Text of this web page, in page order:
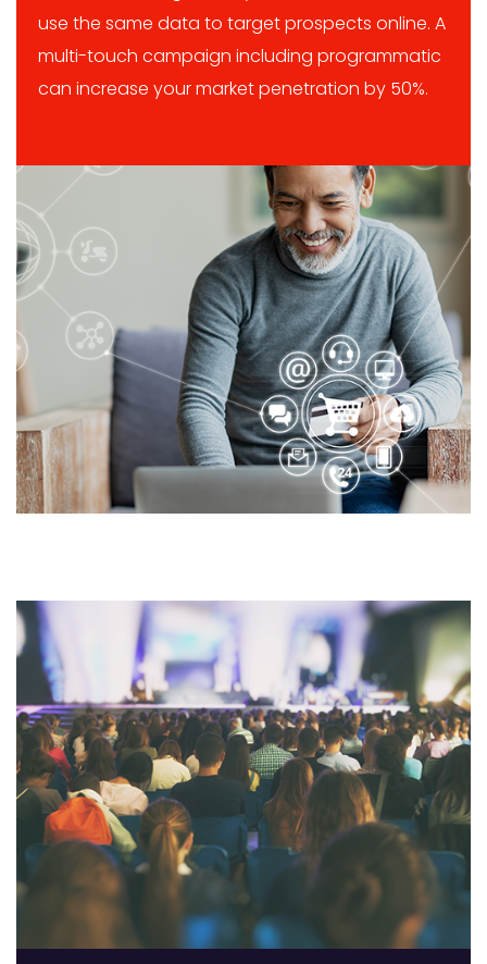
use the same data to target prospects online. A
multi-touch campaign including programmatic
can increase your market penetration by 50%.